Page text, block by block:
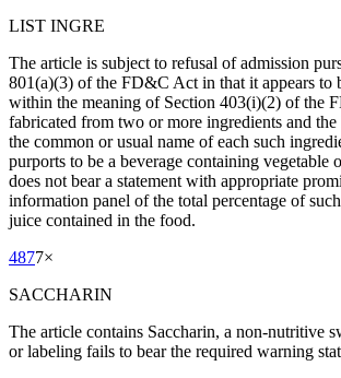
LIST INGRE
The article is subject to refusal of admission
801(a)(3) of the FD&C Act in that it appears to
within the meaning of Section 403(i)(2) of the
fabricated from two or more ingredients and
the common or usual name of each such
purports to be a beverage containing vegetable
does not bear a statement with appropriate
information panel of the total percentage of
juice contained in the food.
4877×
SACCHARIN
The article contains Saccharin, a non-nutritive
or labeling fails to bear the required warning